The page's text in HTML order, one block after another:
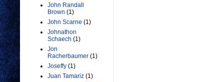
John Randall
Brown (1)
John Scarne (1)
Johnathon
Schaech (1)
Jon
Racherbaumer (1)
Joseffy (1)
Juan Tamariz (1)